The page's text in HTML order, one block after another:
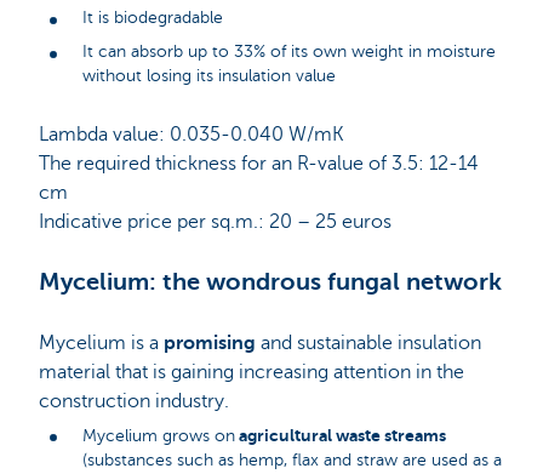
It is biodegradable
It can absorb up to 33% of its own weight in moisture
without losing its insulation value
Lambda value: 0.035-0.040 W/mK
The required thickness for an R-value of 3.5: 12-14
cm
Indicative price per sq.m.: 20 – 25 euros
Mycelium: the wondrous fungal network
Mycelium is a promising and sustainable insulation
material that is gaining increasing attention in the
construction industry.
Mycelium grows on agricultural waste streams
(substances such as hemp, flax and straw are used as a